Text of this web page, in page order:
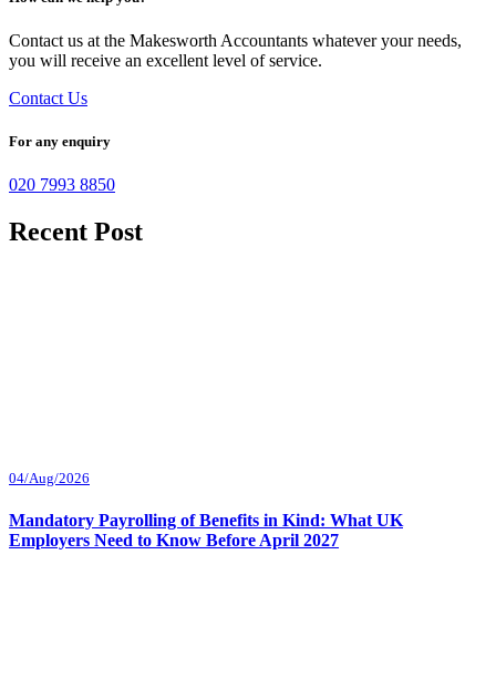
Contact us at the Makesworth Accountants whatever your needs,
you will receive an excellent level of service.
Contact Us
For any enquiry
020 7993 8850
Recent Post
04/Aug/2026
Mandatory Payrolling of Benefits in Kind: What UK
Employers Need to Know Before April 2027